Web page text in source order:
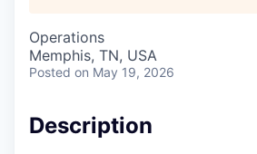
Operations
Memphis, TN, USA
Posted on May 19, 2026
Description